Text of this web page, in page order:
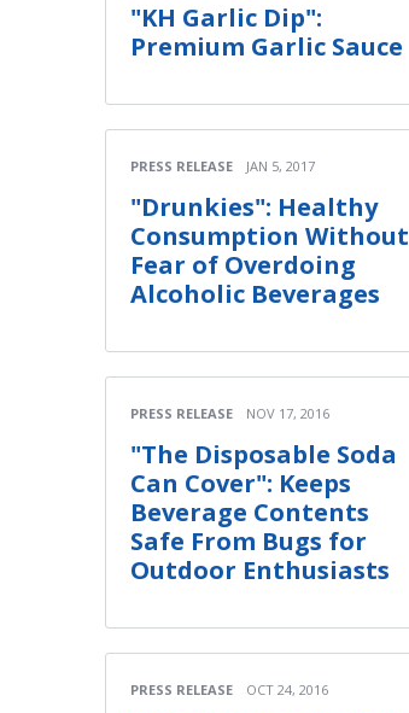
"KH Garlic Dip":
Premium Garlic Sauce
PRESS RELEASE JAN 5, 2017
"Drunkies": Healthy
Consumption Without
Fear of Overdoing
Alcoholic Beverages
PRESS RELEASE NOV 17, 2016
"The Disposable Soda
Can Cover": Keeps
Beverage Contents
Safe From Bugs for
Outdoor Enthusiasts
PRESS RELEASE OCT 24, 2016